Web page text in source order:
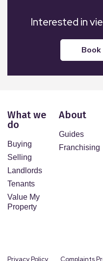
Interested in
What we
do
Buying
Selling
Landlords
Tenants
Value My
Property
About
Guides
Franchising
Privacy Policy
Complaints